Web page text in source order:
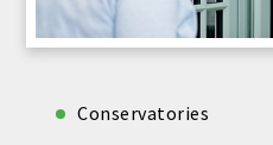
Conservatories